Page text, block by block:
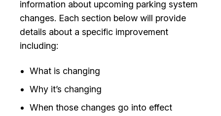
I Want To
information about upcoming parking system
changes. Each section below will provide
details about a specific improvement
including:
What is changing
Why it’s changing
When those changes go into effect